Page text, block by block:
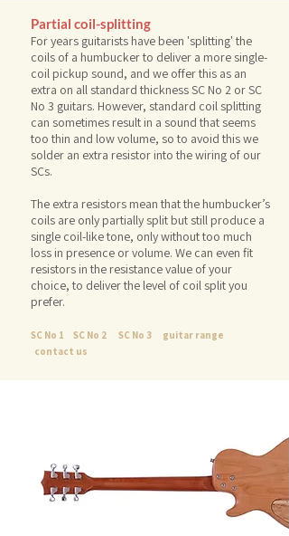
Partial coil-splitting
For years guitarists have been 'splitting' the
coils of a humbucker to deliver a more single-
coil pickup sound, and we offer this as an
extra on all standard thickness SC No 2 or SC
No 3 guitars. However, standard coil splitting
can sometimes result in a sound that seems
too thin and low volume, so to avoid this we
solder an extra resistor into the wiring of our
SCs.
The extra resistors mean that the humbucker’s
coils are only partially split but still produce a
single coil-like tone, only without too much
loss in presence or volume. We can even fit
resistors in the resistance value of your
choice, to deliver the level of coil split you
prefer.
SC No 1 SC No 2 SC No 3 guitar range
contact us